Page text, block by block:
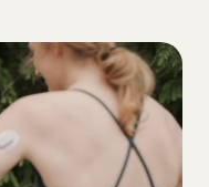
Here’s your